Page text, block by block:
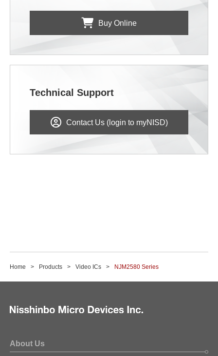
Buy Online
Technical Support
Contact Us (login to myNISD)
Home Products Video ICs NJM2580 Series
About Us